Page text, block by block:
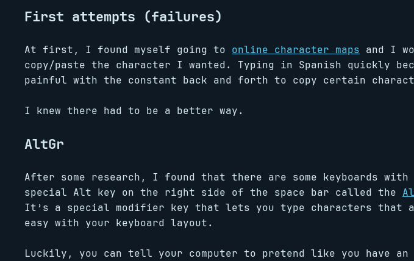
First attempts (failures)
At first, I found myself going to online character maps and I
copy/paste the character I wanted. Typing in Spanish quickly
painful with the constant back and forth to copy certain
I knew there had to be a better way.
AltGr
After some research, I found that there are some keyboards with
special Alt key on the right side of the space bar called the
It’s a special modifier key that lets you type characters that
easy with your keyboard layout.
Luckily, you can tell your computer to pretend like you have an